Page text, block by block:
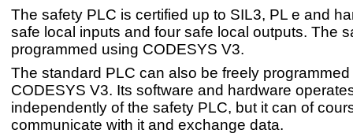
The safety PLC is certified up to SIL3, PL e and
safe local inputs and four safe local outputs. The
programmed using CODESYS V3.
The standard PLC can also be freely
CODESYS V3. Its software and hardware
independently of the safety PLC, but it can of
communicate with it and exchange data.